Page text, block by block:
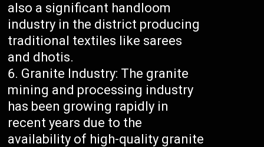
also a significant handloom
industry in the district producing
traditional textiles like sarees
and dhotis.
Granite Industry: The granite
mining and processing industry
has been growing rapidly in
recent years due to the
availability of high-quality granite